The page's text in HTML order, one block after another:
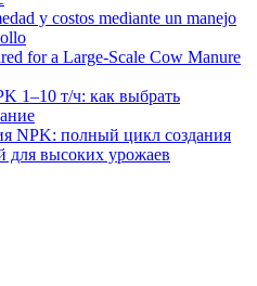
y costos mediante un manejo
for a Large-Scale Cow Manure
1–10 т/ч: как выбрать
NPK: полный цикл создания
для высоких урожаев